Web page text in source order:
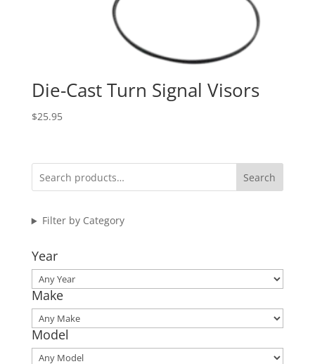
Die-Cast Turn Signal Visors
$25.95
Search
Filter by Category
Year
Make
Model